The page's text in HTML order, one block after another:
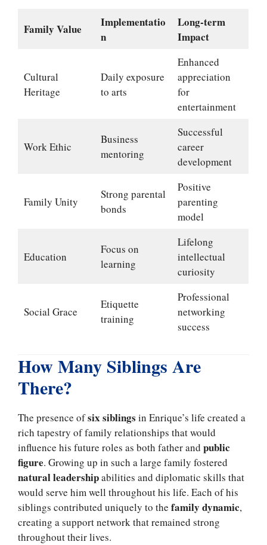
Family Value
Implementatio
n
Long-term
Impact
Cultural
Heritage
Daily exposure
to arts
Enhanced
appreciation
for
entertainment
Work Ethic
Business
mentoring
Successful
career
development
Family Unity
Strong parental
bonds
Positive
parenting
model
Education
Focus on
learning
Lifelong
intellectual
curiosity
Social Grace
Etiquette
training
Professional
networking
success
How Many Siblings Are
There?
The presence ofsix siblings in Enrique’s life created a
rich tapestry of family relationships that would
influence his future roles as both father and public
figure. Growing up in such a large family fostered
natural leadershipabilities and diplomatic skills that
would serve him well throughout his life. Each of his
siblings contributed uniquely to the family dynamic,
creating a support network that remained strong
throughout their lives.